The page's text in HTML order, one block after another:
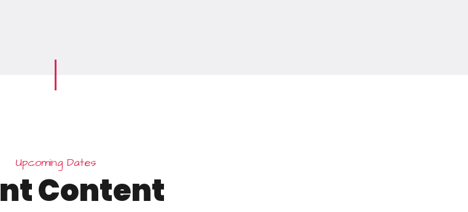
Upcoming Dates
ntContent